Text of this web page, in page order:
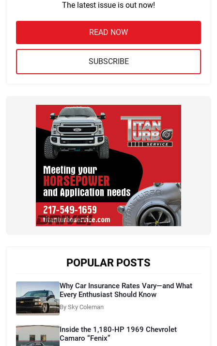
The latest issue is out now!
READ NOW
SUBSCRIBE
POPULAR POSTS
Why Car Insurance Rates Vary—and What
Every Enthusiast Should Know
By Sky Coleman
Inside the 1,180-HP 1969 Chevrolet
Camaro “Fenix”